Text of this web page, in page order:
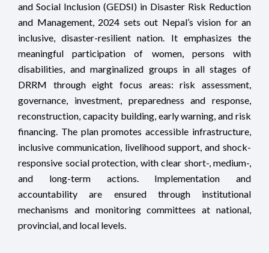
and Social Inclusion (GEDSI) in Disaster Risk Reduction
and Management, 2024 sets out Nepal’s vision for an
inclusive, disaster-resilient nation. It emphasizes the
meaningful participation of women, persons with
disabilities, and marginalized groups in all stages of
DRRM through eight focus areas: risk assessment,
governance, investment, preparedness and response,
reconstruction, capacity building, early warning, and risk
financing. The plan promotes accessible infrastructure,
inclusive communication, livelihood support, and shock-
responsive social protection, with clear short-, medium-,
and long-term actions. Implementation and
accountability are ensured through institutional
mechanisms and monitoring committees at national,
provincial, and local levels.